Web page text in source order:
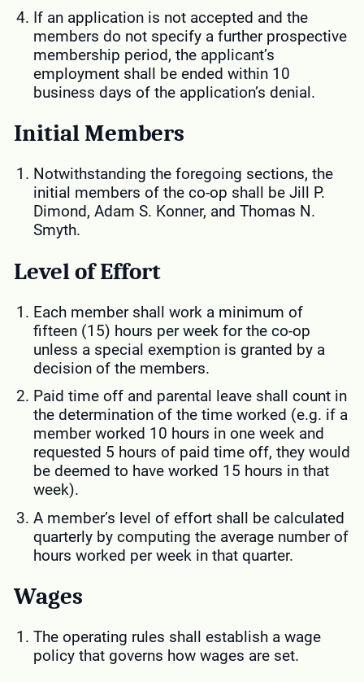
If an application is not accepted and the
members do not specify a further prospective
membership period, the applicant’s
employment shall be ended within 10
business days of the application’s denial.
Initial Members
Notwithstanding the foregoing sections, the
initial members of the co-op shall be Jill P.
Dimond, Adam S. Konner, and Thomas N.
Smyth.
Level of Effort
Each member shall work a minimum of
fifteen (15) hours per week for the co-op
unless a special exemption is granted by a
decision of the members.
Paid time off and parental leave shall count in
the determination of the time worked (e.g. if a
member worked 10 hours in one week and
requested 5 hours of paid time off, they would
be deemed to have worked 15 hours in that
week).
A member’s level of effort shall be calculated
quarterly by computing the average number of
hours worked per week in that quarter.
Wages
The operating rules shall establish a wage
policy that governs how wages are set.